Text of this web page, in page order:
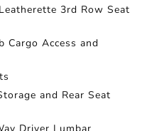
3rd Row Seat
Cargo Access and
and Rear Seat